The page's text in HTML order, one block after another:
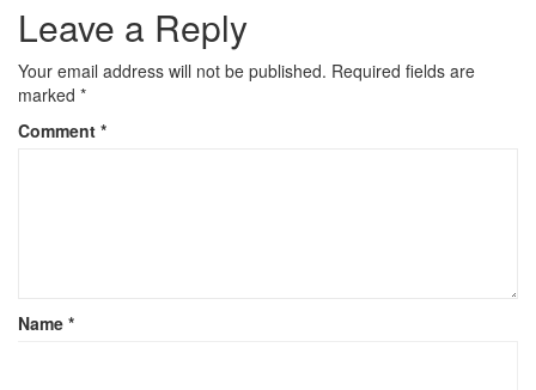
Leave a Reply
Your email address will not be published. Required fields are
marked *
Comment *
Name *